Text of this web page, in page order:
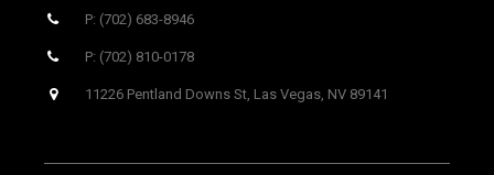
P: (702) 683-8946
P: (702) 810-0178
11226 Pentland Downs St, Las Vegas, NV 89141